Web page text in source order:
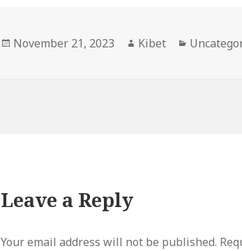
Posted
November 21, 2023 Author
Kibet
Leave a Reply
Your email address will not be published.